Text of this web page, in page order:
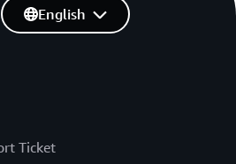
Ticket
English